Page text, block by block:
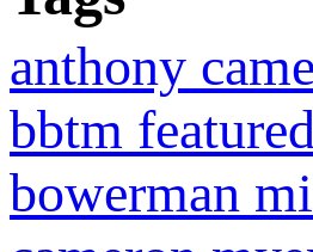
anthony
bbtm
bowerman